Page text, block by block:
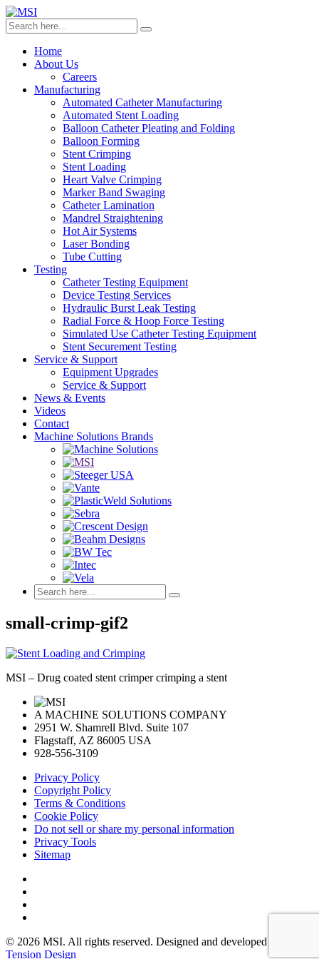
Home
About Us
Careers
Manufacturing
Automated Catheter Manufacturing
Automated Stent Loading
Balloon Catheter Pleating and Folding
Balloon Forming
Stent Crimping
Stent Loading
Heart Valve Crimping
Marker Band Swaging
Catheter Lamination
Mandrel Straightening
Hot Air Systems
Laser Bonding
Tube Cutting
Testing
Catheter Testing Equipment
Device Testing Services
Hydraulic Burst Leak Testing
Radial Force & Hoop Force Testing
Simulated Use Catheter Testing Equipment
Stent Securement Testing
Service & Support
Equipment Upgrades
Service & Support
News & Events
Videos
Contact
Machine Solutions Brands
small-crimp-gif2
MSI – Drug coated stent crimper crimping a stent
A MACHINE SOLUTIONS COMPANY
2951 W. Shamrell Blvd. Suite 107
Flagstaff, AZ 86005 USA
928-556-3109
Privacy Policy
Copyright Policy
Terms & Conditions
Cookie Policy
Do not sell or share my personal information
Privacy Tools
Sitemap
© 2026 MSI. All rights reserved. Designed and developed by:
Tension Design